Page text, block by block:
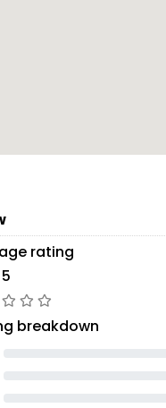
rating
breakdown